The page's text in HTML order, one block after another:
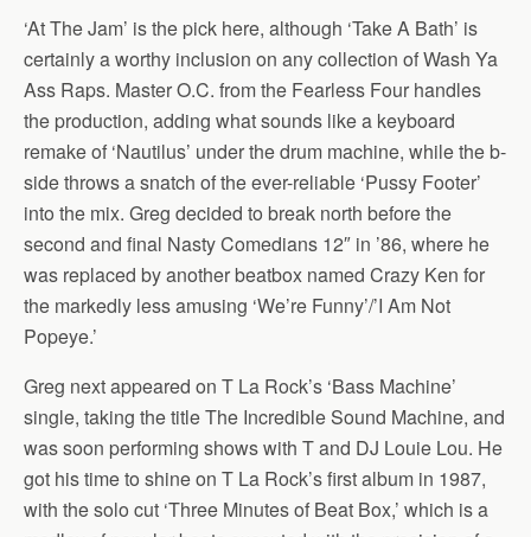
‘At The Jam’ is the pick here, although ‘Take A Bath’ is
certainly a worthy inclusion on any collection of Wash Ya
Ass Raps. Master O.C. from the Fearless Four handles
the production, adding what sounds like a keyboard
remake of ‘Nautilus’ under the drum machine, while the b-
side throws a snatch of the ever-reliable ‘Pussy Footer’
into the mix. Greg decided to break north before the
second and final Nasty Comedians 12″ in ’86, where he
was replaced by another beatbox named Crazy Ken for
the markedly less amusing ‘We’re Funny’/’I Am Not
Popeye.’
Greg next appeared on T La Rock’s ‘Bass Machine’
single, taking the title The Incredible Sound Machine, and
was soon performing shows with T and DJ Louie Lou. He
got his time to shine on T La Rock’s first album in 1987,
with the solo cut ‘Three Minutes of Beat Box,’ which is a